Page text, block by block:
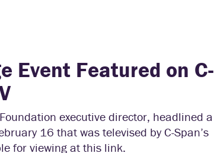
Event Featured on C-
executive director, headlined a
16 that was televised by C-Span’s
for viewing at this link.